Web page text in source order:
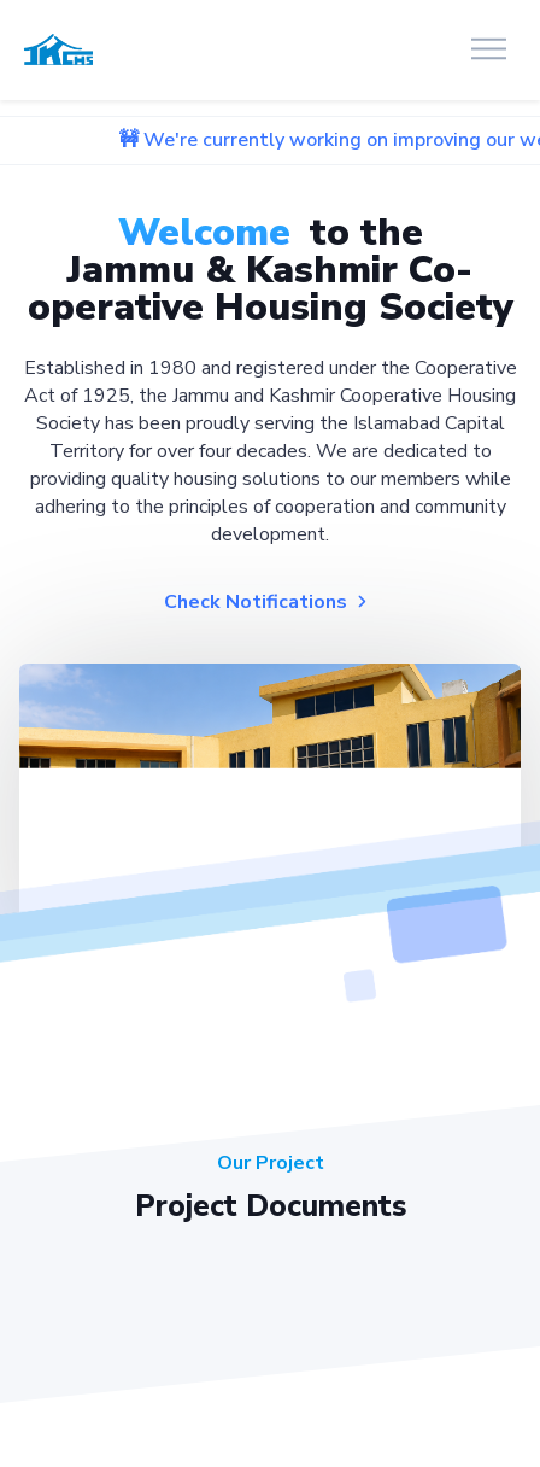
🚧 We're currently working on improving our website. We
Welcome to the
Jammu & Kashmir Co-
operative Housing Society
Established in 1980 and registered under the Cooperative
Act of 1925, the Jammu and Kashmir Cooperative Housing
Society has been proudly serving the Islamabad Capital
Territory for over four decades. We are dedicated to
providing quality housing solutions to our members while
adhering to the principles of cooperation and community
development.
Check Notifications
Our Project
Project Documents